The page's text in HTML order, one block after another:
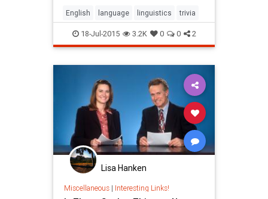
and terrible.
English language linguistics trivia
18-Jul-2015 3.2K 0 0 2
Lisa Hanken
Miscellaneous| Interesting Links!